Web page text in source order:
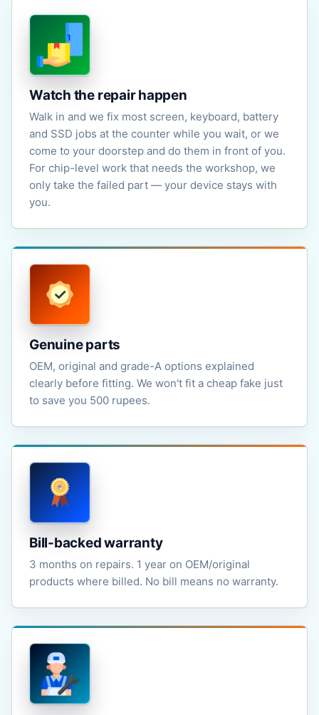
Watch the repair happen
Walk in and we fix most screen, keyboard, battery
and SSD jobs at the counter while you wait, or we
come to your doorstep and do them in front of you.
For chip-level work that needs the workshop, we
only take the failed part — your device stays with
you.
Genuine parts
OEM, original and grade-A options explained
clearly before fitting. We won't fit a cheap fake just
to save you 500 rupees.
Bill-backed warranty
3 months on repairs. 1 year on OEM/original
products where billed. No bill means no warranty.